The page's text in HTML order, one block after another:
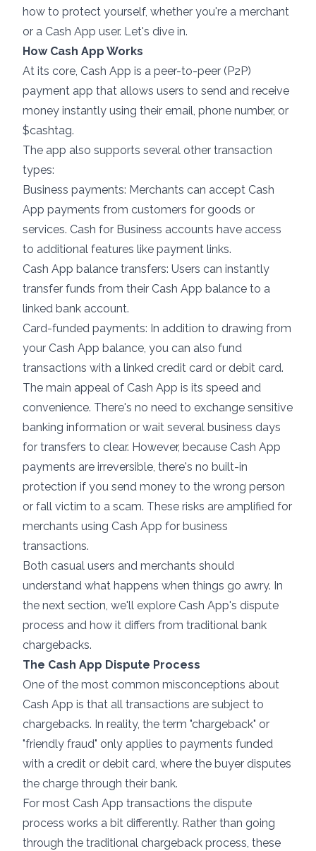
how to protect yourself, whether you're a merchant
or a Cash App user. Let's dive in.
How Cash App Works
At its core, Cash App is a peer-to-peer (P2P)
payment app that allows users to send and receive
money instantly using their email, phone number, or
$cashtag.
The app also supports several other transaction
types:
Business payments: Merchants can accept Cash
App payments from customers for goods or
services. Cash for Business accounts have access
to additional features like payment links.
Cash App balance transfers: Users can instantly
transfer funds from their Cash App balance to a
linked bank account.
Card-funded payments: In addition to drawing from
your Cash App balance, you can also fund
transactions with a linked credit card or debit card.
The main appeal of Cash App is its speed and
convenience. There's no need to exchange sensitive
banking information or wait several business days
for transfers to clear. However, because Cash App
payments are irreversible, there's no built-in
protection if you send money to the wrong person
or fall victim to a scam. These risks are amplified for
merchants using Cash App for business
transactions.
Both casual users and merchants should
understand what happens when things go awry. In
the next section, we'll explore Cash App's dispute
process and how it differs from traditional bank
chargebacks.
The Cash App Dispute Process
One of the most common misconceptions about
Cash App is that all transactions are subject to
chargebacks. In reality, the term "chargeback" or
"friendly fraud" only applies to payments funded
with a credit or debit card, where the buyer disputes
the charge through their bank.
For most Cash App transactions the dispute
process works a bit differently. Rather than going
through the traditional chargeback process, these